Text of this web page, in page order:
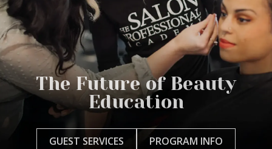
The Future of Beauty
Education
GUEST SERVICES PROGRAM INFO